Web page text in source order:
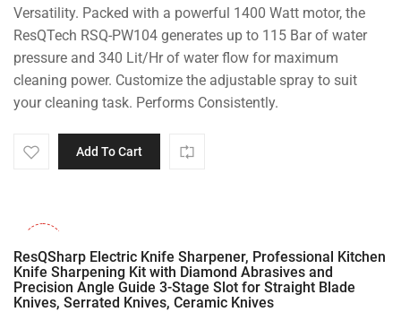
Versatility. Packed with a powerful 1400 Watt motor, the
ResQTech RSQ-PW104 generates up to 115 Bar of water
pressure and 340 Lit/Hr of water flow for maximum
cleaning power. Customize the adjustable spray to suit
your cleaning task. Performs Consistently.
Add To Cart
ResQSharp Electric Knife Sharpener, Professional Kitchen
Knife Sharpening Kit with Diamond Abrasives and
Precision Angle Guide 3-Stage Slot for Straight Blade
Knives, Serrated Knives, Ceramic Knives